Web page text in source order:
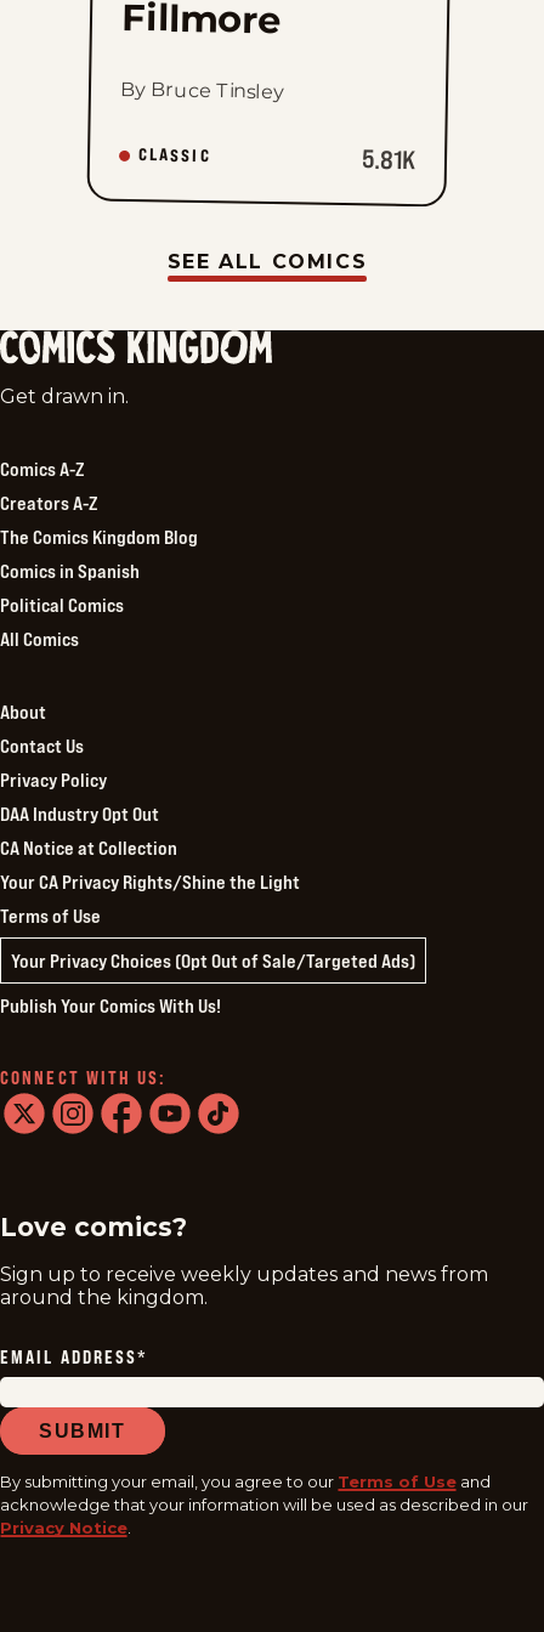
Fillmore
By Bruce Tinsley
CLASSIC 5.81K
SEE ALL COMICS
Comics
Get drawn in.
Comics A-Z
Creators A-Z
The Comics Kingdom Blog
Comics in Spanish
Political Comics
All Comics
About
Contact Us
Privacy Policy
DAA Industry Opt Out
CA Notice at Collection
Your CA Privacy Rights/Shine the Light
Terms of Use
Your Privacy Choices (Opt Out of Sale/Targeted Ads)
Publish Your Comics With Us!
CONNECT WITH US:
Love comics?
Sign up to receive weekly updates and news from
around the kingdom.
EMAIL ADDRESS*
SUBMIT
By submitting your email, you agree to our Terms of Use and
acknowledge that your information will be used as described in our
Privacy Notice.